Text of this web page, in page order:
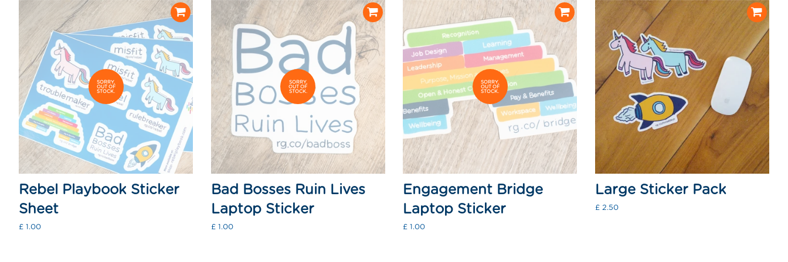
SORRY,
OUT OF
STOCK.
Rebel Playbook Sticker
Sheet
Regular
£ 1.00
SORRY,
OUT OF
STOCK.
Bad Bosses Ruin Lives
Laptop Sticker
Regular
£ 1.00
SORRY,
OUT OF
STOCK.
Engagement Bridge
Laptop Sticker
Regular
£ 1.00
Large Sticker Pack
Regular
£ 2.50